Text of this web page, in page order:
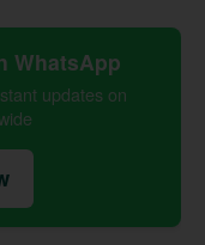
WhatsApp
updates on